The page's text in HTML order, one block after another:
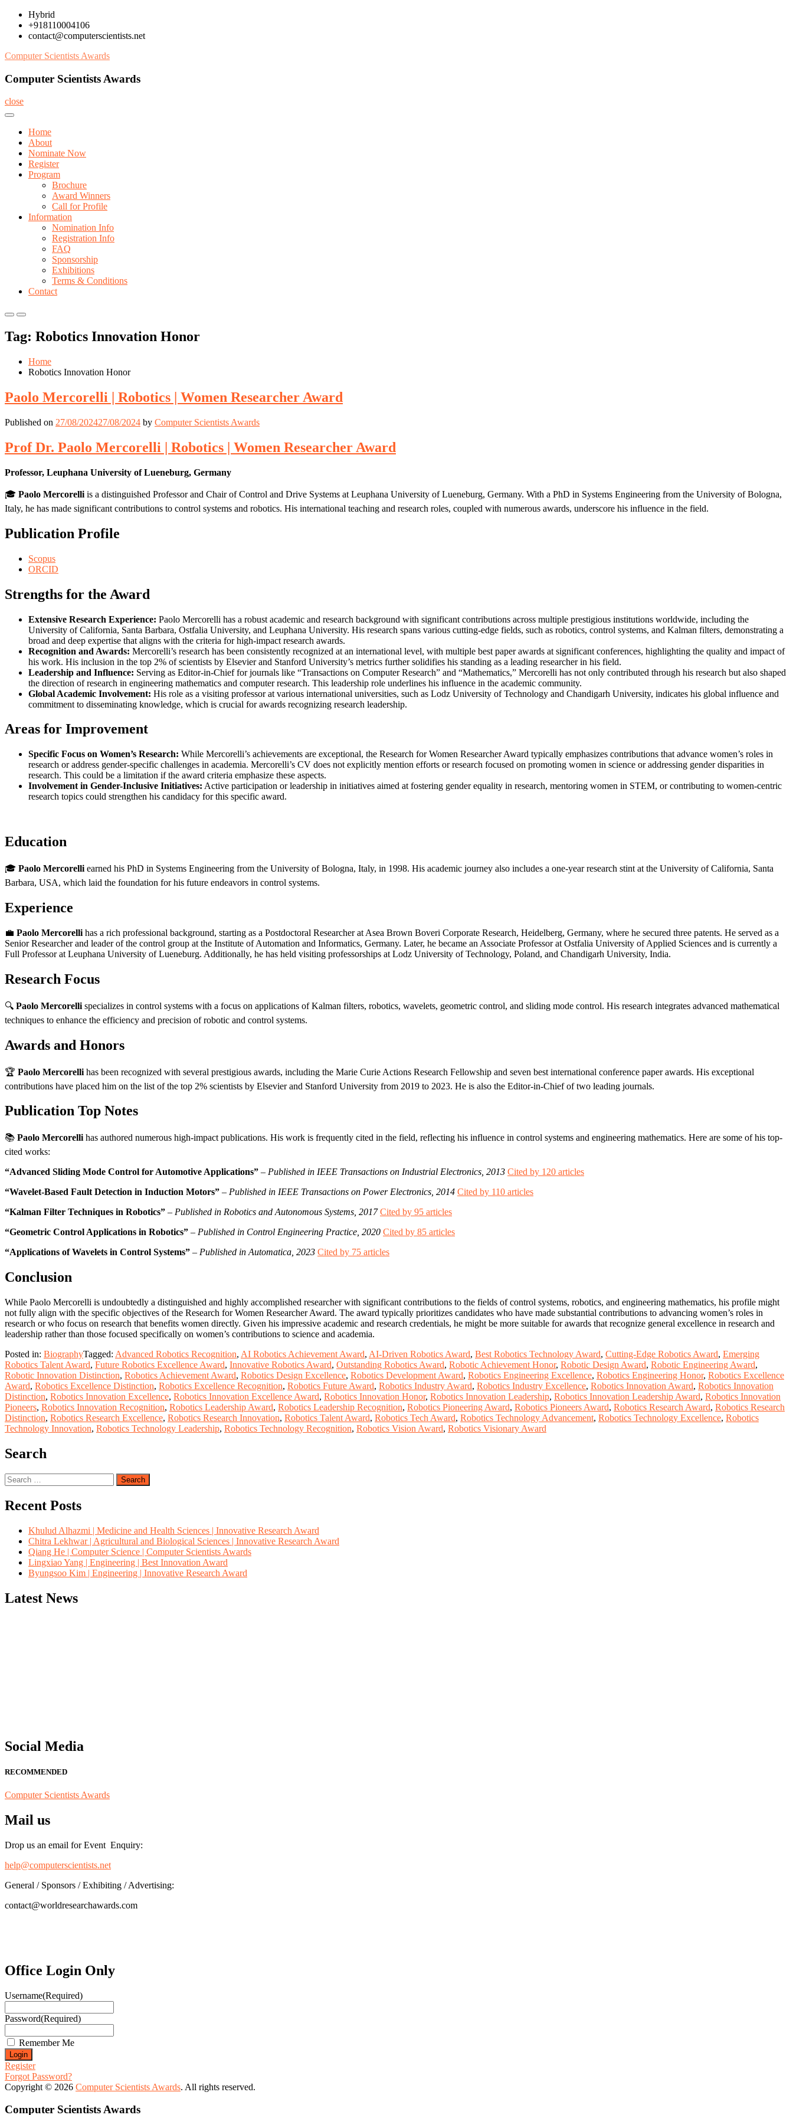
Skip
content
Hybrid
+918110004106
contact@computerscientists.net
Computer Scientists Awards
Computer Scientists Awards
close
Home
About
Nominate Now
Register
Program
Brochure
Award Winners
Call for Profile
Information
Nomination Info
Registration Info
FAQ
Sponsorship
Exhibitions
Terms & Conditions
Contact
Primary
for
Mobile
Primary
for
Desktop
Tag: Robotics Innovation Honor
Home
Robotics Innovation Honor
Paolo Mercorelli | Robotics | Women Researcher Award
Published on 27/08/202427/08/2024 by Computer Scientists Awards
Prof Dr. Paolo Mercorelli | Robotics | Women Researcher Award
Professor, Leuphana University of Lueneburg, Germany
🎓 Paolo Mercorelli is a distinguished Professor and Chair of Control and Drive Systems at Leuphana University of Lueneburg, Germany. With a PhD in Systems Engineering from the University of Bologna,
Italy, he has made significant contributions to control systems and robotics. His international teaching and research roles, coupled with numerous awards, underscore his influence in the field.
Publication Profile
Scopus
ORCID
Strengths for the Award
Extensive Research Experience: Paolo Mercorelli has a robust academic and research background with significant contributions across multiple prestigious institutions worldwide, including the
University of California, Santa Barbara, Ostfalia University, and Leuphana University. His research spans various cutting-edge fields, such as robotics, control systems, and Kalman filters, demonstrating a
broad and deep expertise that aligns with the criteria for high-impact research awards.
Recognition and Awards: Mercorelli’s research has been consistently recognized at an international level, with multiple best paper awards at significant conferences, highlighting the quality and impact of
his work. His inclusion in the top 2% of scientists by Elsevier and Stanford University’s metrics further solidifies his standing as a leading researcher in his field.
Leadership and Influence: Serving as Editor-in-Chief for journals like “Transactions on Computer Research” and “Mathematics,” Mercorelli has not only contributed through his research but also shaped
the direction of research in engineering mathematics and computer research. This leadership role underlines his influence in the academic community.
Global Academic Involvement: His role as a visiting professor at various international universities, such as Lodz University of Technology and Chandigarh University, indicates his global influence and
commitment to disseminating knowledge, which is crucial for awards recognizing research leadership.
Areas for Improvement
Specific Focus on Women’s Research: While Mercorelli’s achievements are exceptional, the Research for Women Researcher Award typically emphasizes contributions that advance women’s roles in
research or address gender-specific challenges in academia. Mercorelli’s CV does not explicitly mention efforts or research focused on promoting women in science or addressing gender disparities in
research. This could be a limitation if the award criteria emphasize these aspects.
Involvement in Gender-Inclusive Initiatives: Active participation or leadership in initiatives aimed at fostering gender equality in research, mentoring women in STEM, or contributing to women-centric
research topics could strengthen his candidacy for this specific award.
Education
🎓 Paolo Mercorelli earned his PhD in Systems Engineering from the University of Bologna, Italy, in 1998. His academic journey also includes a one-year research stint at the University of California, Santa
Barbara, USA, which laid the foundation for his future endeavors in control systems.
Experience
💼 Paolo Mercorelli has a rich professional background, starting as a Postdoctoral Researcher at Asea Brown Boveri Corporate Research, Heidelberg, Germany, where he secured three patents. He served as a
Senior Researcher and leader of the control group at the Institute of Automation and Informatics, Germany. Later, he became an Associate Professor at Ostfalia University of Applied Sciences and is currently a
Full Professor at Leuphana University of Lueneburg. Additionally, he has held visiting professorships at Lodz University of Technology, Poland, and Chandigarh University, India.
Research Focus
🔍 Paolo Mercorelli specializes in control systems with a focus on applications of Kalman filters, robotics, wavelets, geometric control, and sliding mode control. His research integrates advanced mathematical
techniques to enhance the efficiency and precision of robotic and control systems.
Awards and Honors
🏆 Paolo Mercorelli has been recognized with several prestigious awards, including the Marie Curie Actions Research Fellowship and seven best international conference paper awards. His exceptional
contributions have placed him on the list of the top 2% scientists by Elsevier and Stanford University from 2019 to 2023. He is also the Editor-in-Chief of two leading journals.
Publication Top Notes
📚 Paolo Mercorelli has authored numerous high-impact publications. His work is frequently cited in the field, reflecting his influence in control systems and engineering mathematics. Here are some of his top-
cited works:
“Advanced Sliding Mode Control for Automotive Applications” – Published in IEEE Transactions on Industrial Electronics, 2013 Cited by 120 articles
“Wavelet-Based Fault Detection in Induction Motors” – Published in IEEE Transactions on Power Electronics, 2014 Cited by 110 articles
“Kalman Filter Techniques in Robotics” – Published in Robotics and Autonomous Systems, 2017 Cited by 95 articles
“Geometric Control Applications in Robotics” – Published in Control Engineering Practice, 2020 Cited by 85 articles
“Applications of Wavelets in Control Systems” – Published in Automatica, 2023 Cited by 75 articles
Conclusion
While Paolo Mercorelli is undoubtedly a distinguished and highly accomplished researcher with significant contributions to the fields of control systems, robotics, and engineering mathematics, his profile might
not fully align with the specific objectives of the Research for Women Researcher Award. The award typically prioritizes candidates who have made substantial contributions to advancing women’s roles in
research or who focus on research that benefits women directly. Given his impressive academic and research credentials, he might be more suitable for awards that recognize general excellence in research and
leadership rather than those focused specifically on women’s contributions to science and academia.
Posted in: BiographyTagged: Advanced Robotics Recognition, AI Robotics Achievement Award, AI-Driven Robotics Award, Best Robotics Technology Award, Cutting-Edge Robotics Award, Emerging
Robotics Talent Award, Future Robotics Excellence Award, Innovative Robotics Award, Outstanding Robotics Award, Robotic Achievement Honor, Robotic Design Award, Robotic Engineering Award,
Robotic Innovation Distinction, Robotics Achievement Award, Robotics Design Excellence, Robotics Development Award, Robotics Engineering Excellence, Robotics Engineering Honor, Robotics Excellence
Award, Robotics Excellence Distinction, Robotics Excellence Recognition, Robotics Future Award, Robotics Industry Award, Robotics Industry Excellence, Robotics Innovation Award, Robotics Innovation
Distinction, Robotics Innovation Excellence, Robotics Innovation Excellence Award, Robotics Innovation Honor, Robotics Innovation Leadership, Robotics Innovation Leadership Award, Robotics Innovation
Pioneers, Robotics Innovation Recognition, Robotics Leadership Award, Robotics Leadership Recognition, Robotics Pioneering Award, Robotics Pioneers Award, Robotics Research Award, Robotics Research
Distinction, Robotics Research Excellence, Robotics Research Innovation, Robotics Talent Award, Robotics Tech Award, Robotics Technology Advancement, Robotics Technology Excellence, Robotics
Technology Innovation, Robotics Technology Leadership, Robotics Technology Recognition, Robotics Vision Award, Robotics Visionary Award
Search
Search
for:
Recent Posts
Khulud Alhazmi | Medicine and Health Sciences | Innovative Research Award
Chitra Lekhwar | Agricultural and Biological Sciences | Innovative Research Award
Qiang He | Computer Science | Computer Scientists Awards
Lingxiao Yang | Engineering | Best Innovation Award
Byungsoo Kim | Engineering | Innovative Research Award
Latest News
Social Media
RECOMMENDED
Computer Scientists Awards
Mail us
Drop us an email for Event Enquiry:
help@computerscientists.net
General / Sponsors / Exhibiting / Advertising:
contact@worldresearchawards.com
Office Login Only
Username(Required)
Password(Required)
Remember Me
Register
Forgot Password?
Copyright © 2026 Computer Scientists Awards. All rights reserved.
Computer Scientists Awards